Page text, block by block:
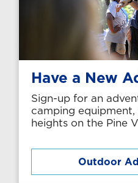
Have a New
Sign-up for an
camping
heights on the Pine
Outdoor